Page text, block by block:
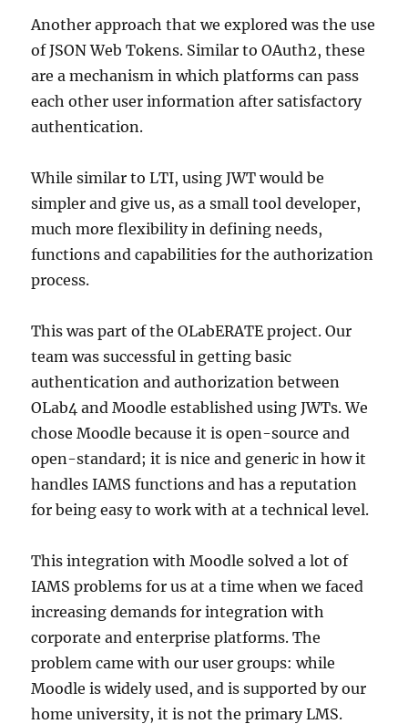
Another approach that we explored was the use
of JSON Web Tokens. Similar to OAuth2, these
are a mechanism in which platforms can pass
each other user information after satisfactory
authentication.
While similar to LTI, using JWT would be
simpler and give us, as a small tool developer,
much more flexibility in defining needs,
functions and capabilities for the authorization
process.
This was part of the OLabERATE project. Our
team was successful in getting basic
authentication and authorization between
OLab4 and Moodle established using JWTs. We
chose Moodle because it is open-source and
open-standard; it is nice and generic in how it
handles IAMS functions and has a reputation
for being easy to work with at a technical level.
This integration with Moodle solved a lot of
IAMS problems for us at a time when we faced
increasing demands for integration with
corporate and enterprise platforms. The
problem came with our user groups: while
Moodle is widely used, and is supported by our
home university, it is not the primary LMS.